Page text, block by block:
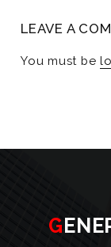
LEAVE A
You must be